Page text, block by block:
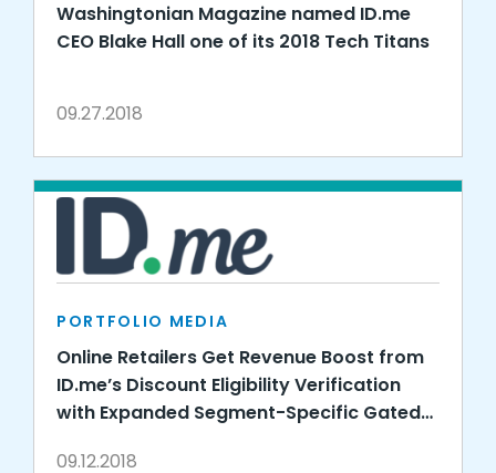
Washingtonian Magazine named ID.me
CEO Blake Hall one of its 2018 Tech Titans
09.27.2018
PORTFOLIO MEDIA
Online Retailers Get Revenue Boost from
ID.me’s Discount Eligibility Verification
with Expanded Segment-Specific Gated
09.12.2018